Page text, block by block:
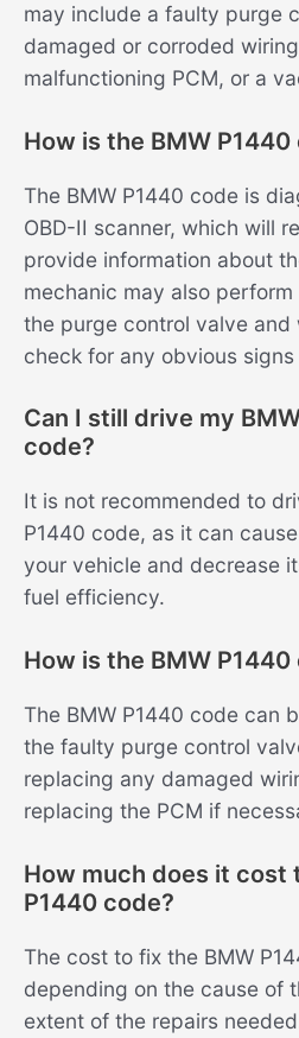
may include a faulty purge
damaged or corroded
malfunctioning PCM, or a
How is the BMW
The BMW P1440 code is
OBD-II scanner, which will
provide information about
mechanic may also
the purge control valve and
check for any obvious
Can I still drive my
code?
It is not recommended to
P1440 code, as it can
your vehicle and decrease
fuel efficiency.
How is the BMW
The BMW P1440 code can
the faulty purge control
replacing any damaged
replacing the PCM if
How much does it cost
P1440 code?
The cost to fix the BMW
depending on the cause of
extent of the repairs